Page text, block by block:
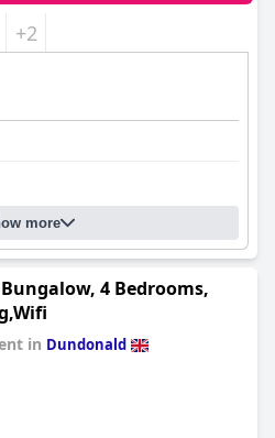
+2
more
4 Bedrooms,
in Dundonald